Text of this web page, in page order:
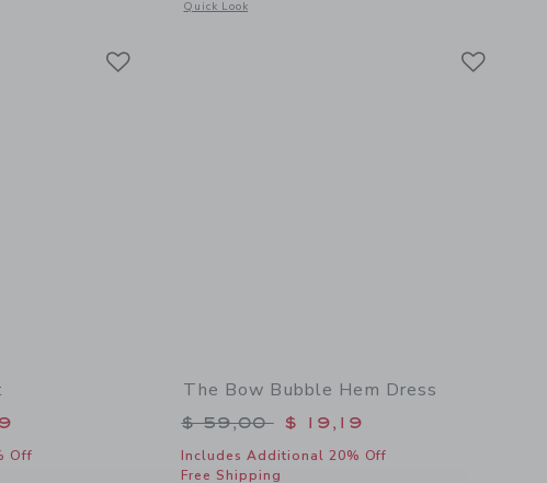
details of Palm Bloom Cuffed Short
Quick Look
Opens a modal window with additional details of Bow Sandal
$ 44,00 to
Off
The Bow Bubble Hem Dress
Price reduced from $ 59,00 to
$ 59,00 $ 19,19
Includes Additional 20% Off
Free Shipping